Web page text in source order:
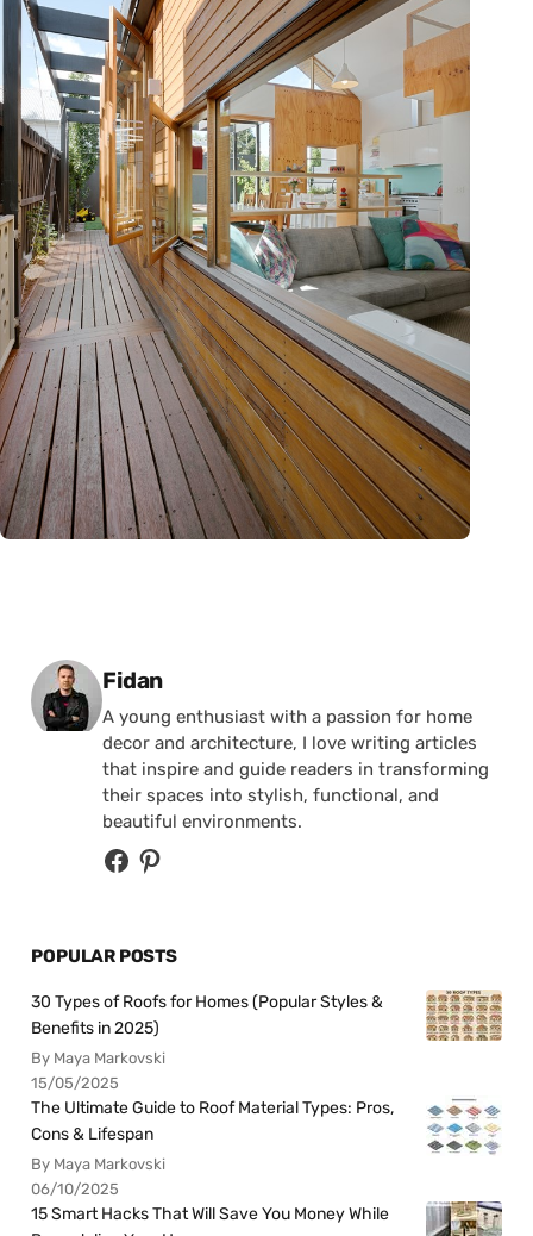
Posted by
Fidan
A young enthusiast with a passion for home
decor and architecture, I love writing articles
that inspire and guide readers in transforming
their spaces into stylish, functional, and
beautiful environments.
POPULAR POSTS
30 Types of Roofs for Homes (Popular Styles &
Benefits in 2025)
By Maya Markovski
15/05/2025
The Ultimate Guide to Roof Material Types: Pros,
Cons & Lifespan
By Maya Markovski
06/10/2025
15 Smart Hacks That Will Save You Money While